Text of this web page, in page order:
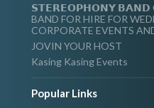
𝗦𝗧𝗘𝗥𝗘𝗢𝗣𝗛𝗢𝗡𝗬 𝗕𝗔𝗡𝗗
BAND FOR HIRE FOR
CORPORATE EVENTS
JOVIN YOUR HOST
Kasing Kasing Events
Popular Links